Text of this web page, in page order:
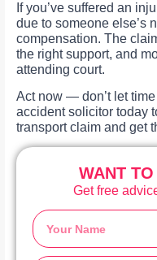
If you’ve suffered an
due to someone else’s
compensation. The
the right support, and
attending court.
Act now — don’t let
accident solicitor today
transport claim and get
WANT
Get free